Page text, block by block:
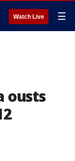
Watch Live ☰
ousts